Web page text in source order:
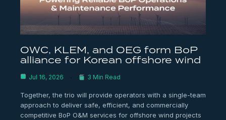
OWC, KLEM, and OEG form BoP
alliance for Korean offshore wind
Jul 16, 2026 3 Min Read
Together, the trio will provide operators with a single-team
approach to deliver safe, efficient, and commercially
competitive BoP O&M services for offshore wind projects